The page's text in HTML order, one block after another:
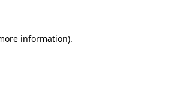
information).